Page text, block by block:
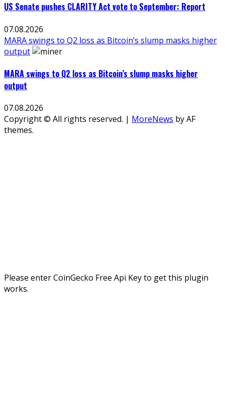
US Senate pushes CLARITY Act vote to September: Report
07.08.2026
MARA swings to Q2 loss as Bitcoin’s slump masks higher
output
MARA swings to Q2 loss as Bitcoin’s slump masks higher
output
07.08.2026
Copyright © All rights reserved. | MoreNews by AF
themes.
Please enter CoinGecko Free Api Key to get this plugin
works.